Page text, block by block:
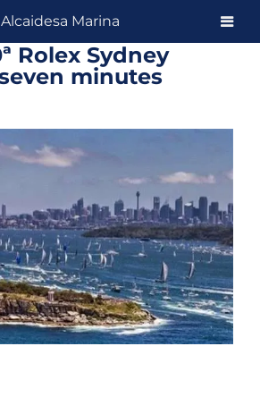
Rolex Sydney
minutes
Alcaidesa Marina